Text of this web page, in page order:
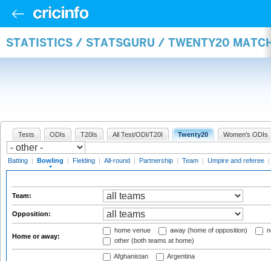
STATISTICS / STATSGURU / TWENTY20
Tests ODIs T20Is All Test/ODI/T20I Twenty20 Women's ODIs
Batting | Bowling | Fielding | All-round | Partnership | Team | Umpire and referee |
Team:
Opposition:
Home or away:
home venue away (home of opposition)
other (both teams at home)
Afghanistan
Argentina